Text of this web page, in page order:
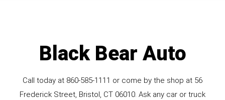
Black Bear Auto
Call today at 860-585-1111 or come by the shop at 56
Frederick Street, Bristol, CT 06010. Ask any car or truck